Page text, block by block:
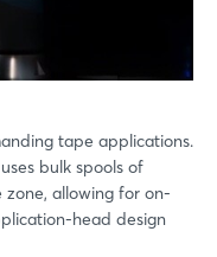
tape applications.
bulk spools of
allowing for on-
head design